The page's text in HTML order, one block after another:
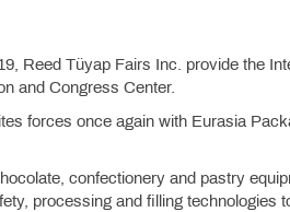
Reed Tüyap Fairs Inc. provide the
and Congress Center.
forces once again with Eurasia
confectionery and pastry
processing and filling technologies